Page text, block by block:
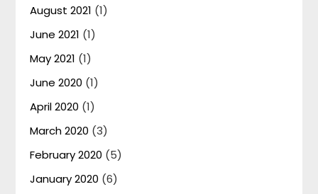
August 2021 (1)
June 2021 (1)
May 2021 (1)
June 2020 (1)
April 2020 (1)
March 2020 (3)
February 2020 (5)
January 2020 (6)